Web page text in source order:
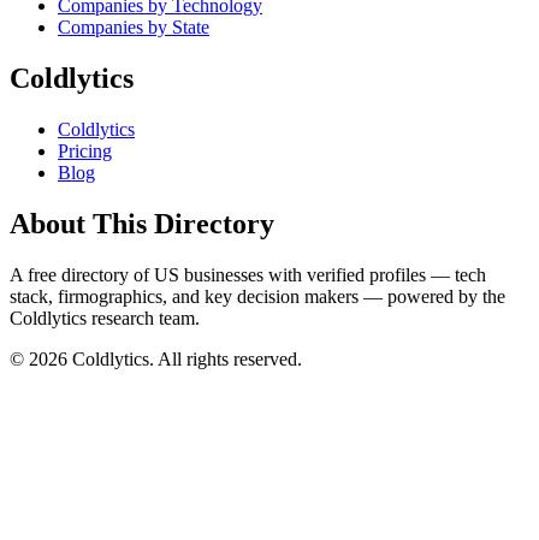
Companies by Technology
Companies by State
Coldlytics
Coldlytics
Pricing
Blog
About This Directory
A free directory of US businesses with verified profiles — tech
stack, firmographics, and key decision makers — powered by the
Coldlytics research team.
© 2026 Coldlytics. All rights reserved.